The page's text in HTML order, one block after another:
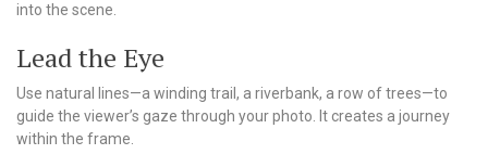
into the scene.
Lead the Eye
Use natural lines—a winding trail, a riverbank, a row of trees—to
guide the viewer’s gaze through your photo. It creates a journey
within the frame.